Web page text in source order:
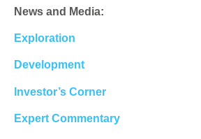
News and Media:
Exploration
Development
Investor’s Corner
Expert Commentary